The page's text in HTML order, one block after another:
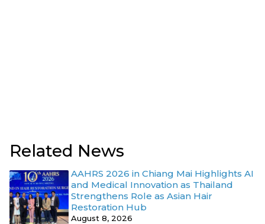
Related News
AAHRS 2026 in Chiang Mai Highlights AI
and Medical Innovation as Thailand
Strengthens Role as Asian Hair
Restoration Hub
August 8, 2026